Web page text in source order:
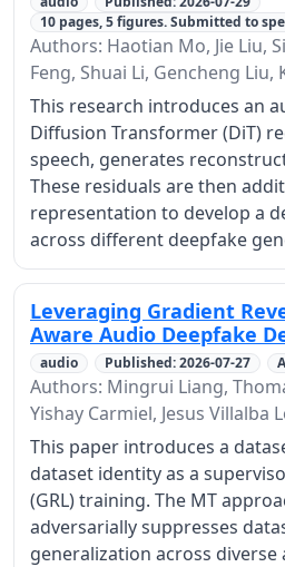
10 pages, 5 figures. Submitted to
Authors: Haotian Mo, Jie Liu,
Feng, Shuai Li, Gencheng Liu,
This research introduces an
Diffusion Transformer (DiT)
speech, generates
These residuals are then
representation to develop a
across different deepfake
Leveraging Gradient
Aware Audio Deepfake
audio Published: 2026-07-27
Authors: Mingrui Liang,
Yishay Carmiel, Jesus Villalba
This paper introduces a
dataset identity as a
(GRL) training. The MT
adversarially suppresses
generalization across